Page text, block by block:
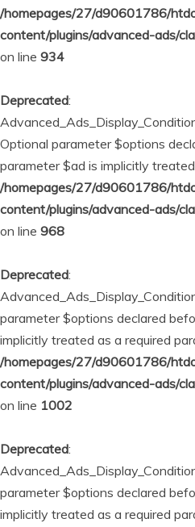
/homepages/27/d90601786/
content/plugins/advanced-ads/
on line 934
Deprecated:
Optional parameter $options
parameter $ad is implicitly
/homepages/27/d90601786/
content/plugins/advanced-ads/
on line 968
Deprecated:
parameter $options declared
implicitly treated as a required
/homepages/27/d90601786/
content/plugins/advanced-ads/
on line 1002
Deprecated:
parameter $options declared
implicitly treated as a required